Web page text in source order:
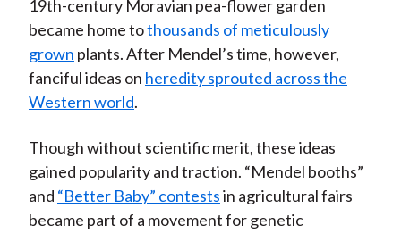
)
19th-century Moravian pea-flower garden
became home tothousands of meticulously
grown plants. After Mendel’s time, however,
fanciful ideas on heredity sprouted across the
Western world.
Though without scientific merit, these ideas
gained popularity and traction. “Mendel booths”
and “Better Baby” contestsin agricultural fairs
became part of a movement for genetic